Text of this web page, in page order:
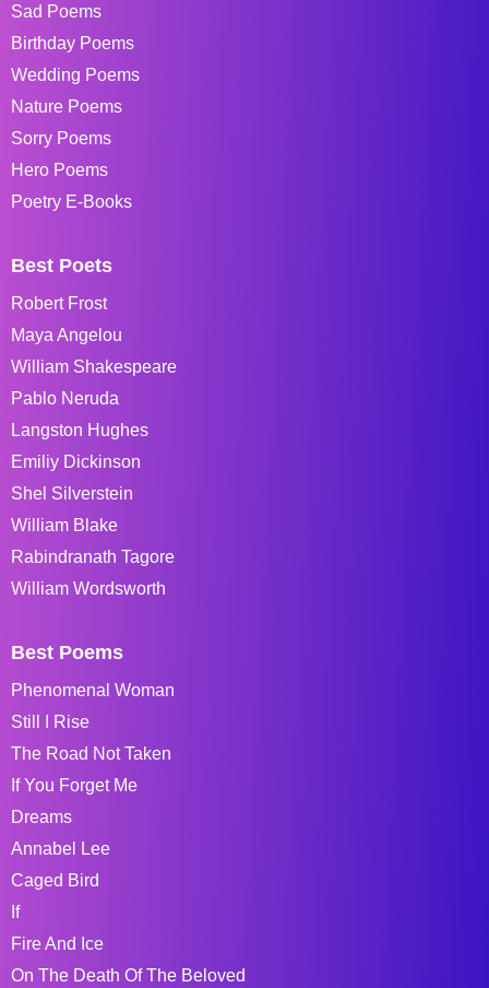
Sad Poems
Birthday Poems
Wedding Poems
Nature Poems
Sorry Poems
Hero Poems
Poetry E-Books
Best Poets
Robert Frost
Maya Angelou
William Shakespeare
Pablo Neruda
Langston Hughes
Emiliy Dickinson
Shel Silverstein
William Blake
Rabindranath Tagore
William Wordsworth
Best Poems
Phenomenal Woman
Still I Rise
The Road Not Taken
If You Forget Me
Dreams
Annabel Lee
Caged Bird
If
Fire And Ice
On The Death Of The Beloved